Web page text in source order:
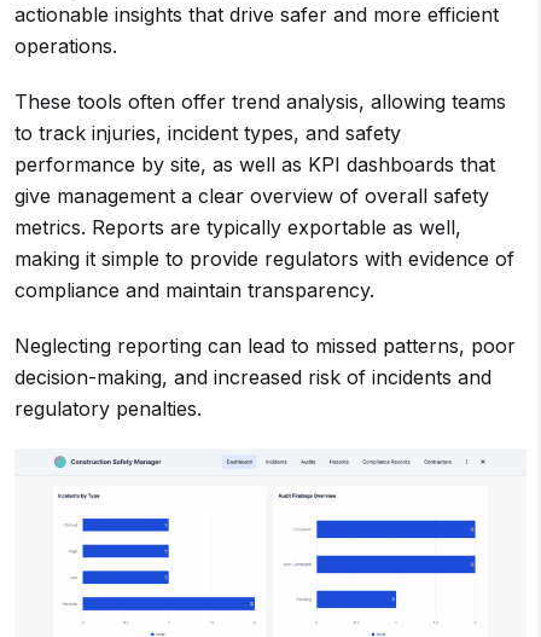
actionable insights that drive safer and more efficient
operations.
These tools often offer trend analysis, allowing teams
to track injuries, incident types, and safety
performance by site, as well as KPI dashboards that
give management a clear overview of overall safety
metrics. Reports are typically exportable as well,
making it simple to provide regulators with evidence of
compliance and maintain transparency.
Neglecting reporting can lead to missed patterns, poor
decision-making, and increased risk of incidents and
regulatory penalties.